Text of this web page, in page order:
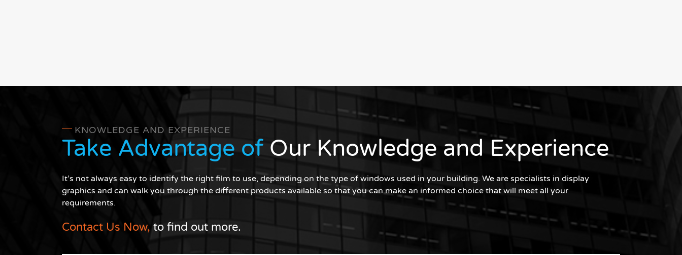
KNOWLEDGE AND EXPERIENCE
Take Advantage of Our Knowledge and Experience
It’s not always easy to identify the right film to use, depending on the type of windows used in your building. We are specialists in display
graphics and can walk you through the different products available so that you can make an informed choice that will meet all your
requirements.
Contact Us Now,to find out more.